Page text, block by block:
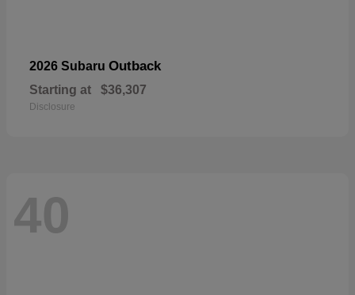
2026 Subaru Outback
Starting at $36,307
Disclosure
40